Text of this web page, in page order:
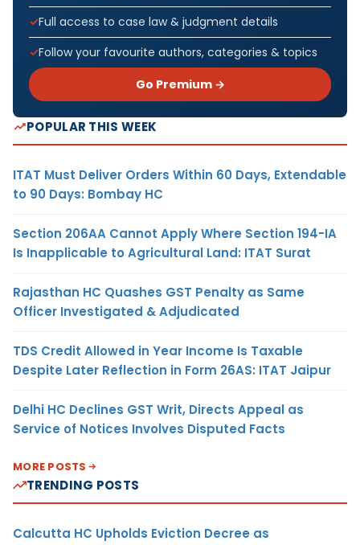
Full access to case law & judgment details
Follow your favourite authors, categories & topics
Go Premium →
POPULAR THIS WEEK
ITAT Must Deliver Orders Within 60 Days, Extendable
to 90 Days: Bombay HC
Section 206AA Cannot Apply Where Section 194-IA
Is Inapplicable to Agricultural Land: ITAT Surat
Rajasthan HC Quashes GST Penalty as Same
Officer Investigated & Adjudicated
TDS Credit Allowed in Year Income Is Taxable
Despite Later Reflection in Form 26AS: ITAT Jaipur
Delhi HC Declines GST Writ, Directs Appeal as
Service of Notices Involves Disputed Facts
MORE POSTS
TRENDING POSTS
Calcutta HC Upholds Eviction Decree as